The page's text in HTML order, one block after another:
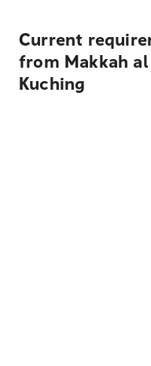
Current
from Makkah
Kuching